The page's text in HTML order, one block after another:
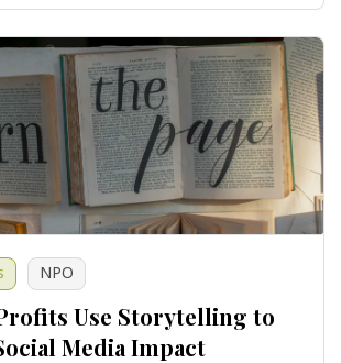
NPO
Use Storytelling to
Media Impact